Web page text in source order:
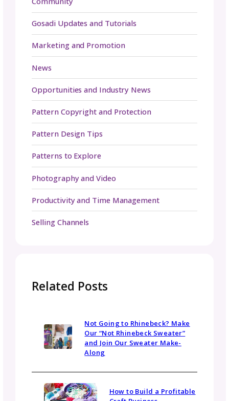
Platforms such as Shopify or
options for those who plan on setting up an
online store while subscription-based
like Patreon or Ko-fi may be more suitable
those who want to offer customers
access to content or resources on a regular
basis.
In addition, it can also be beneficial to use
multiple platforms in order to reach
target audiences and maximize revenue
If you’re looking to dive deeper we also
for you if you’re trying to decideHow many
selling channels are right for your
launch.
launch will set you up for success during this